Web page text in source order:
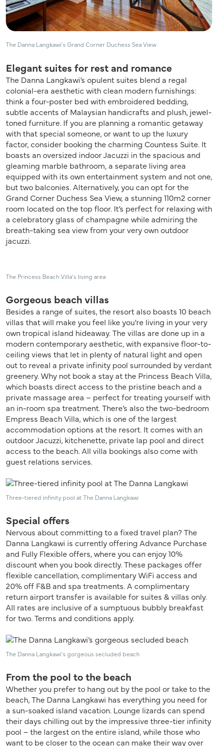
The Danna Langkawi’s Grand Corner Duchess Sea View
Elegant suites for rest and romance
The Danna Langkawi’s opulent suites blend a regal
colonial-era aesthetic with clean modern furnishings:
think a four-poster bed with embroidered bedding,
subtle accents of Malaysian handicrafts and plush, jewel-
toned furniture. If you are planning a romantic getaway
with that special someone, or want to up the luxury
factor, consider booking the charming Countess Suite. It
boasts an oversized indoor Jacuzzi in the spacious and
gleaming marble bathroom, a separate living area
equipped with its own entertainment system and not one,
but two balconies. Alternatively, you can opt for the
Grand Corner Duchess Sea View, a stunning 110m2 corner
room located on the top floor. It’s perfect for relaxing with
a celebratory glass of champagne while admiring the
breath-taking sea view from your very own outdoor
jacuzzi.
The Princess Beach Villa’s living area
Gorgeous beach villas
Besides a range of suites, the resort also boasts 10 beach
villas that will make you feel like you’re living in your very
own tropical island hideaway. The villas are done up in a
modern contemporary aesthetic, with expansive floor-to-
ceiling views that let in plenty of natural light and open
out to reveal a private infinity pool surrounded by verdant
greenery. Why not book a stay at the Princess Beach Villa,
which boasts direct access to the pristine beach and a
private massage area – perfect for treating yourself with
an in-room spa treatment. There’s also the two-bedroom
Empress Beach Villa, which is one of the largest
accommodation options at the resort. It comes with an
outdoor Jacuzzi, kitchenette, private lap pool and direct
access to the beach. All villa bookings also come with
guest relations services.
Three-tiered infinity pool at The Danna Langkawi
Special offers
Nervous about committing to a fixed travel plan? The
Danna Langkawi is currently offering Advance Purchase
and Fully Flexible offers, where you can enjoy 10%
discount when you book directly. These packages offer
flexible cancellation, complimentary WiFi access and
20% off F&B and spa treatments. A complimentary
return airport transfer is available for suites & villas only.
All rates are inclusive of a sumptuous bubbly breakfast
for two. Terms and conditions apply.
The Danna Langkawi’s gorgeous secluded beach
From the pool to the beach
Whether you prefer to hang out by the pool or take to the
beach, The Danna Langkawi has everything you need for
a sun-soaked island vacation. Lounge lizards can spend
their days chilling out by the impressive three-tier infinity
pool – the largest on the entire island, while those who
want to be closer to the ocean can make their way over